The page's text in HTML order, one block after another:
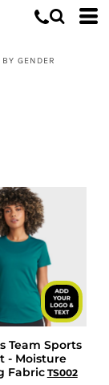
GENDER
Team Sports
- Moisture
Fabric TS002